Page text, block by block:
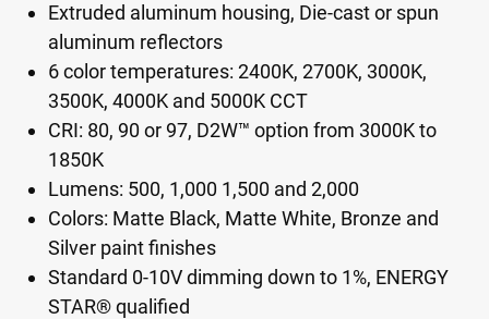
Extruded aluminum housing, Die-cast or spun
aluminum reflectors
6 color temperatures: 2400K, 2700K, 3000K,
3500K, 4000K and 5000K CCT
CRI: 80, 90 or 97, D2W™ option from 3000K to
1850K
Lumens: 500, 1,000 1,500 and 2,000
Colors: Matte Black, Matte White, Bronze and
Silver paint finishes
Standard 0-10V dimming down to 1%, ENERGY
STAR® qualified